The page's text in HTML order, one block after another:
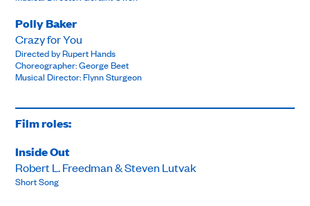
Polly Baker
Crazy for You
Directed by Rupert Hands
Choreographer: George Beet
Musical Director: Flynn Sturgeon
Film roles:
Inside Out
Robert L. Freedman & Steven Lutvak
Short Song